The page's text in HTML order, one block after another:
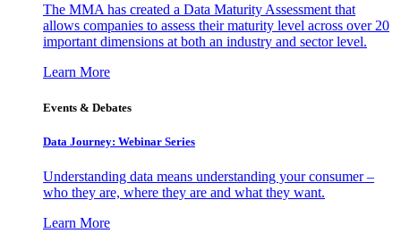
The MMA has created a Data Maturity Assessment that
allows companies to assess their maturity level across over 20
important dimensions at both an industry and sector level.
Learn More
Events & Debates
Data Journey: Webinar Series
Understanding data means understanding your consumer –
who they are, where they are and what they want.
Learn More